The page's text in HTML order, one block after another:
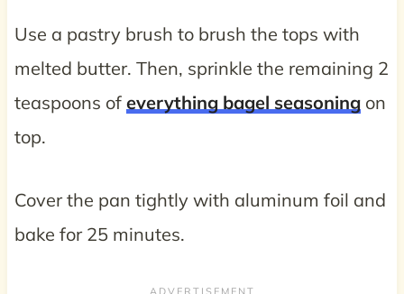
Use a pastry brush to brush the tops with
melted butter. Then, sprinkle the remaining 2
teaspoons of everything bagel seasoningon
top.
Cover the pan tightly with aluminum foil and
bake for 25 minutes.